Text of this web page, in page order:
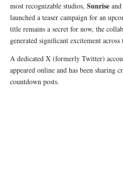
most recognizable studios, Sunrise and
launched a teaser campaign for an
title remains a secret for now, the
generated significant excitement
A dedicated X (formerly Twitter)
appeared online and has been sharing
countdown posts.